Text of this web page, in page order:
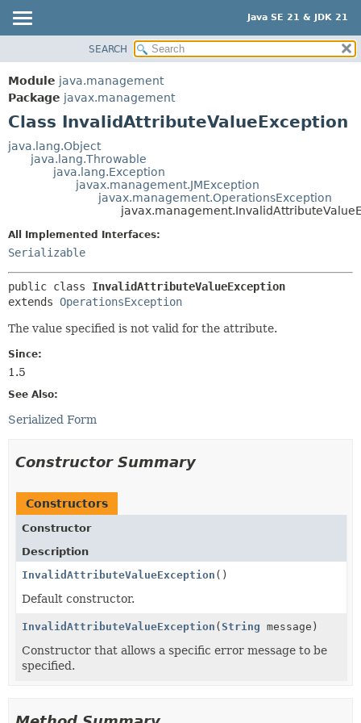
Java SE 21 & JDK 21
MODULE
PACKAGE
CLASS
USE
TREE
DEPRECATED
INDEX
SUMMARY:
CONSTR
FIELD
CONSTR
SEARCH
Module java.management
Package javax.management
Class InvalidAttributeValueException
java.lang.Object
java.lang.Throwable
java.lang.Exception
javax.management.JMException
javax.management.OperationsException
All Implemented Interfaces:
Serializable
public class InvalidAttributeValueException
extends OperationsException
The value specified is not valid for the attribute.
Since:
1.5
See Also:
Serialized Form
Constructor Summary
Constructors
Constructor
Description
InvalidAttributeValueException ()
Default constructor.
InvalidAttributeValueException (String message)
Constructor that allows a specific error message to be
specified.